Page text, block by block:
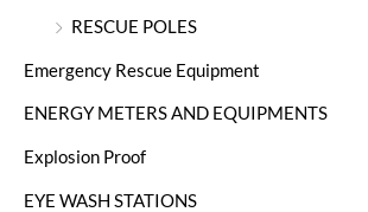
RESCUE POLES
Emergency Rescue Equipment
ENERGY METERS AND EQUIPMENTS
Explosion Proof
EYE WASH STATIONS